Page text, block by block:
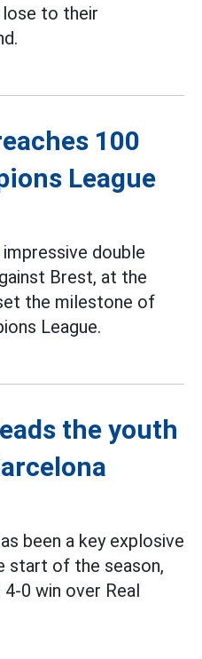
to their
100
League
impressive double
Brest, at the
the milestone of
League.
the youth
been a key explosive
start of the season,
0 win over Real